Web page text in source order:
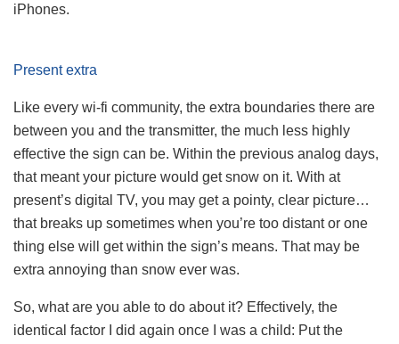
iPhones.
Present extra
Like every wi-fi community, the extra boundaries there are
between you and the transmitter, the much less highly
effective the sign can be. Within the previous analog days,
that meant your picture would get snow on it. With at
present’s digital TV, you may get a pointy, clear picture…
that breaks up sometimes when you’re too distant or one
thing else will get within the sign’s means. That may be
extra annoying than snow ever was.
So, what are you able to do about it? Effectively, the
identical factor I did again once I was a child: Put the